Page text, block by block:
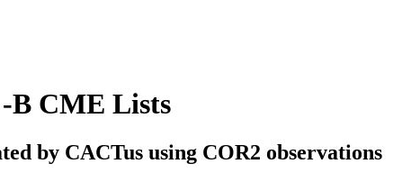
B CME Lists
by CACTus using COR2 observations